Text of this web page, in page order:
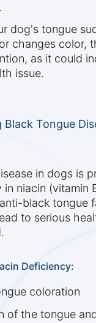
dog's tongue
changes color,
as it could
issue.
Tongue
in dogs is
in niacin (vitamin
black tongue
to serious
Deficiency:
coloration
of the tongue